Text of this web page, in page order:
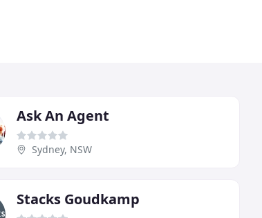
Ask An Agent
Sydney, NSW
Stacks Goudkamp